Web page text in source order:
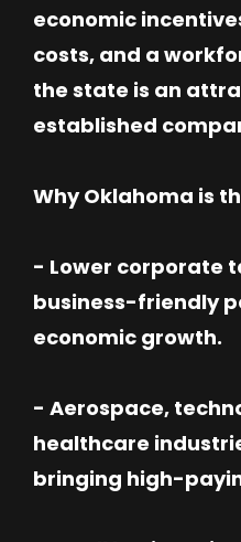
economic
costs, and a
the state is an
established
Why Oklahoma is
- Lower corporate
business-friendly
economic growth.
- Aerospace,
healthcare
bringing high-